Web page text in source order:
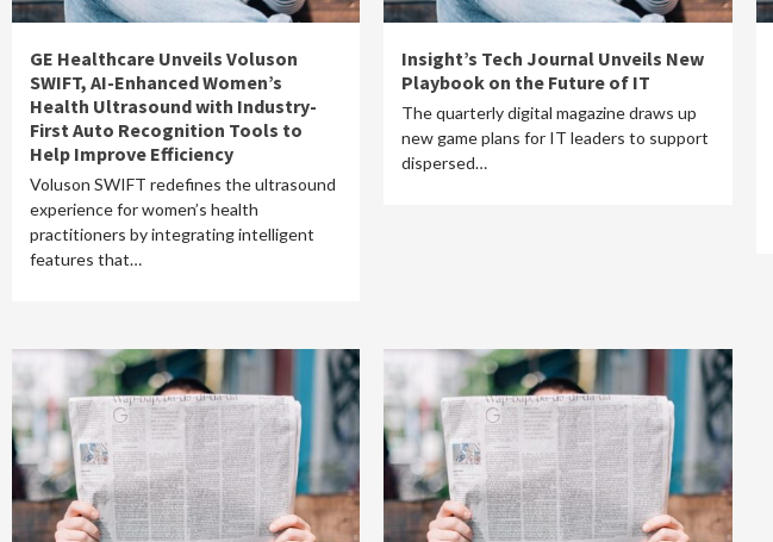
GE Healthcare Unveils Voluson
SWIFT, AI-Enhanced Women’s
Health Ultrasound with Industry-
First Auto Recognition Tools to
Help Improve Efficiency
Voluson SWIFT redefines the ultrasound
experience for women’s health
practitioners by integrating intelligent
features that…
Insight’s Tech Journal Unveils New
Playbook on the Future of IT
The quarterly digital magazine draws up
new game plans for IT leaders to support
dispersed…